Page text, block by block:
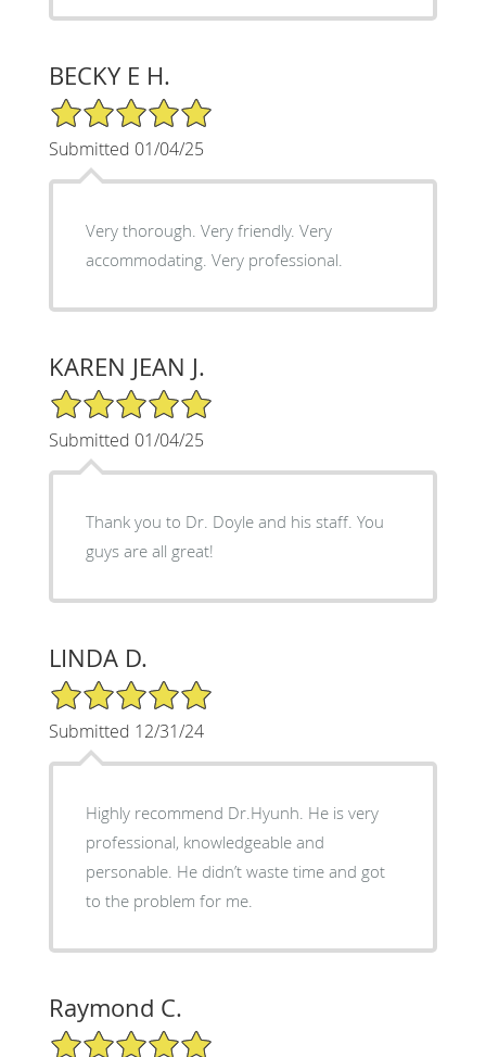
BECKY E H.
5/5 Star Rating
Submitted 01/04/25
Very thorough. Very friendly. Very
accommodating. Very professional.
KAREN JEAN J.
5/5 Star Rating
Submitted 01/04/25
Thank you to Dr. Doyle and his staff. You
guys are all great!
LINDA D.
5/5 Star Rating
Submitted 12/31/24
Highly recommend Dr.Hyunh. He is very
professional, knowledgeable and
personable. He didn’t waste time and got
to the problem for me.
Raymond C.
5/5 Star Rating